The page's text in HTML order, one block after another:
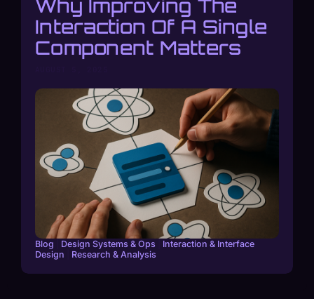
Why Improving The
Interaction Of A Single
Component Matters
Blog Design Systems & Ops
Interaction & Interface
Design
Research & Analysis